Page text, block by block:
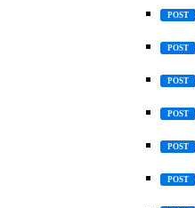
POST
POST
POST
POST
POST
POST